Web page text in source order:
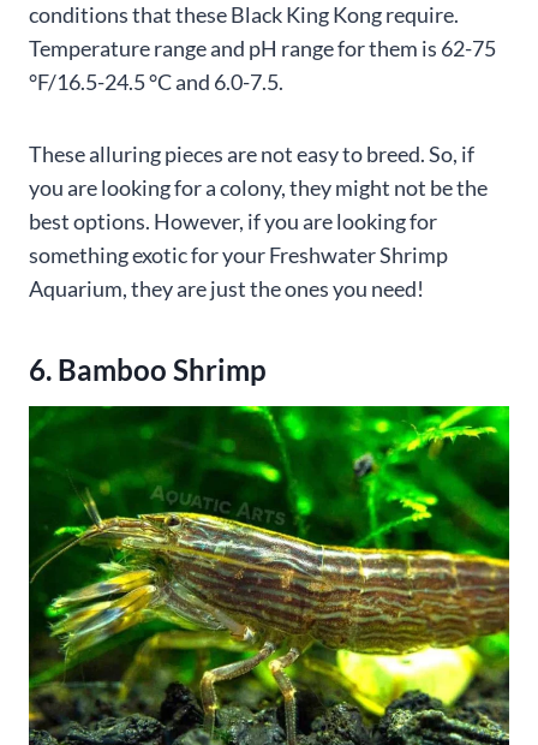
conditions that these Black King Kong require.
Temperature range and pH range for them is 62-75
°F/16.5-24.5 °C and 6.0-7.5.
These alluring pieces are not easy to breed. So, if
you are looking for a colony, they might not be the
best options. However, if you are looking for
something exotic for your Freshwater Shrimp
Aquarium, they are just the ones you need!
6. Bamboo Shrimp